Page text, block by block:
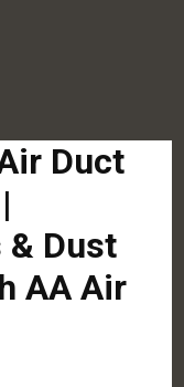
Duct
& Dust
AA Air